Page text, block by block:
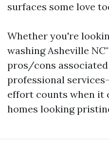
surfaces some love
Whether you're
washing Asheville
pros/cons
professional
effort counts when it
homes looking